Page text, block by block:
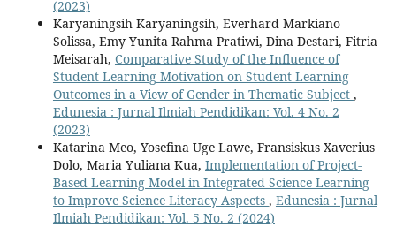
(2023)
Karyaningsih Karyaningsih, Everhard Markiano
Solissa, Emy Yunita Rahma Pratiwi, Dina Destari, Fitria
Meisarah, Comparative Study of the Influence of
Student Learning Motivation on Student Learning
Outcomes in a View of Gender in Thematic Subject ,
Edunesia : Jurnal Ilmiah Pendidikan: Vol. 4 No. 2
(2023)
Katarina Meo, Yosefina Uge Lawe, Fransiskus Xaverius
Dolo, Maria Yuliana Kua, Implementation of Project-
Based Learning Model in Integrated Science Learning
to Improve Science Literacy Aspects , Edunesia : Jurnal
Ilmiah Pendidikan: Vol. 5 No. 2 (2024)